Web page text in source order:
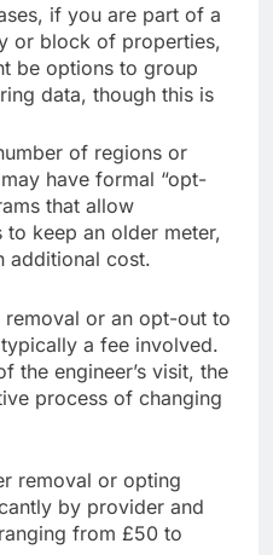
if you are part of a
or block of properties,
be options to group
data, though this is
of regions or
have formal “opt-
that allow
to keep an older meter,
additional cost.
or an opt-out to
a fee involved.
the engineer’s visit, the
process of changing
removal or opting
by provider and
from £50 to